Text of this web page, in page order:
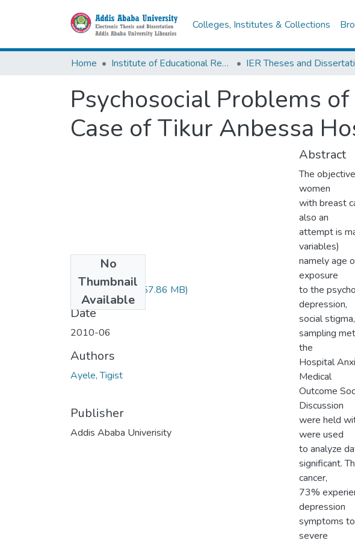
Colleges, Institutes & Collections
Home Institute of Educational Research
Psychosocial Problems
Case of Tikur Anbessa
No
Thumbnail
Available
Tigist Ayele.pdf(57.86 MB)
Date
2010-06
Authors
Ayele, Tigist
Publisher
Addis Ababa Univerisity
Abstract
The
women
with breast
also an
attempt is
variables)
namely age
exposure
to the
depression,
social
sampling
the
Hospital
Medical
Outcome
Discussion
were held
were used
to analyze
significant.
cancer,
73%
depression
symptoms
severe